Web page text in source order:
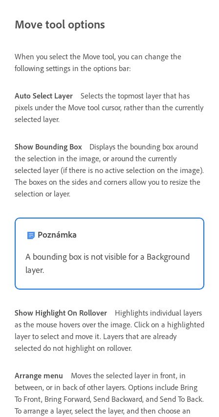
Move tool options
When you select the Move tool, you can change the
following settings in the options bar:
Auto Select Layer
Selects the topmost layer that has
pixels under the Move tool cursor, rather than the currently
selected layer.
Show Bounding Box
Displays the bounding box around
the selection in the image, or around the currently
selected layer (if there is no active selection on the image).
The boxes on the sides and corners allow you to resize the
selection or layer.
Poznámka
A bounding box is not visible for a Background
layer.
Show Highlight On Rollover
Highlights individual layers
as the mouse hovers over the image. Click on a highlighted
layer to select and move it. Layers that are already
selected do not highlight on rollover.
Arrange menu
Moves the selected layer in front, in
between, or in back of other layers. Options include Bring
To Front, Bring Forward, Send Backward, and Send To Back.
To arrange a layer, select the layer, and then choose an